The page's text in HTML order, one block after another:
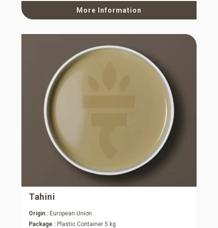
More Information
Tahini
Origin : European Union
Package : Plastic Container 5 kg